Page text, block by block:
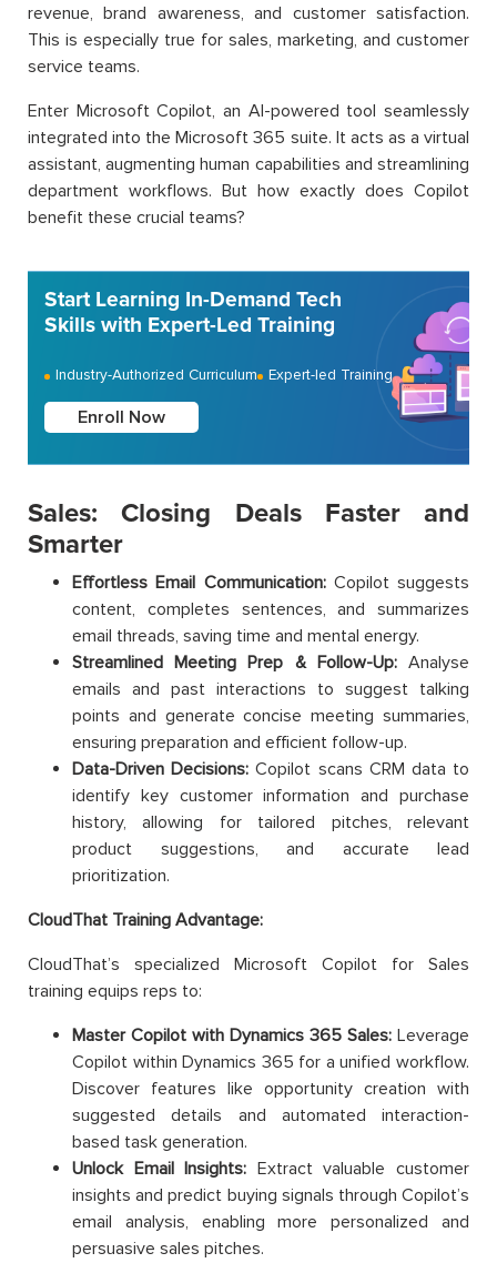
revenue, brand awareness, and customer satisfaction.
This is especially true for sales, marketing, and customer
service teams.
Enter Microsoft Copilot, an AI-powered tool seamlessly
integrated into the Microsoft 365 suite. It acts as a virtual
assistant, augmenting human capabilities and streamlining
department workflows. But how exactly does Copilot
benefit these crucial teams?
Start Learning In-Demand Tech
Skills with Expert-Led Training
Industry-Authorized Curriculum Expert-led Training
Enroll Now
Sales: Closing Deals Faster and
Smarter
Effortless Email Communication:Copilot suggests
content, completes sentences, and summarizes
email threads, saving time and mental energy.
Streamlined Meeting Prep & Follow-Up:Analyse
emails and past interactions to suggest talking
points and generate concise meeting summaries,
ensuring preparation and efficient follow-up.
Data-Driven Decisions: Copilot scans CRM data to
identify key customer information and purchase
history, allowing for tailored pitches, relevant
product suggestions, and accurate lead
prioritization.
CloudThat Training Advantage:
CloudThat’s specialized Microsoft Copilot for Sales
training equips reps to:
Master Copilot with Dynamics 365 Sales: Leverage
Copilot within Dynamics 365 for a unified workflow.
Discover features like opportunity creation with
suggested details and automated interaction-
based task generation.
Unlock Email Insights: Extract valuable customer
insights and predict buying signals through Copilot’s
email analysis, enabling more personalized and
persuasive sales pitches.